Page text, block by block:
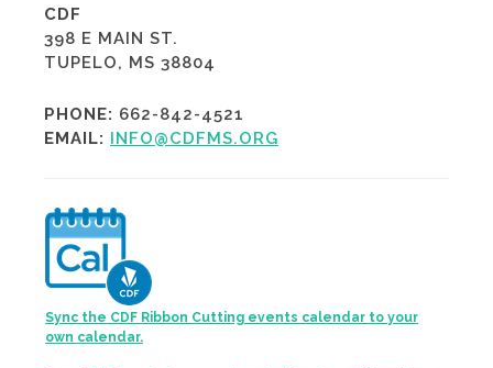
CDF
398 E MAIN ST.
TUPELO, MS 38804
PHONE: 662-842-4521
EMAIL: INFO@CDFMS.ORG
Sync the CDF Ribbon Cutting events calendar to your
own calendar.